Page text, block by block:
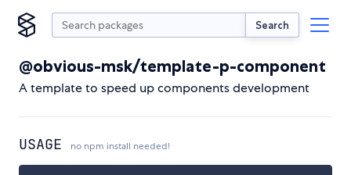
Search
@obvious-msk/template-p-component
A template to speed up components development
USAGE no npm install needed!